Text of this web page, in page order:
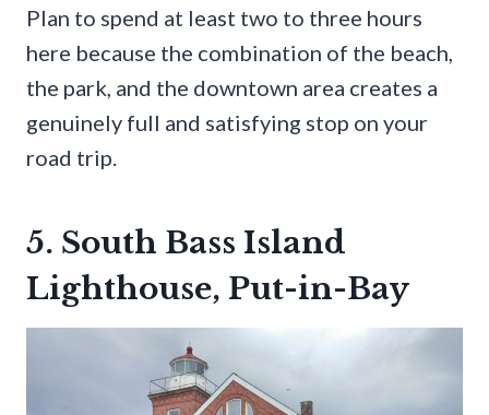
Plan to spend at least two to three hours
here because the combination of the beach,
the park, and the downtown area creates a
genuinely full and satisfying stop on your
road trip.
5. South Bass Island
Lighthouse, Put-in-Bay